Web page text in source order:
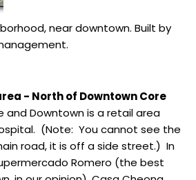
near downtown. Built by
- North of Downtown Core
and Downtown is a retail area
(Note: You cannot see the
road, it is off a side street.) In
Romero (the best